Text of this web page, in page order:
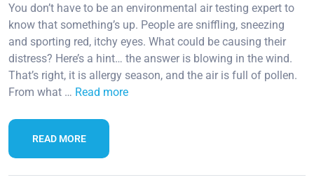
You don’t have to be an environmental air testing expert to
know that something’s up. People are sniffling, sneezing
and sporting red, itchy eyes. What could be causing their
distress? Here’s a hint… the answer is blowing in the wind.
That’s right, it is allergy season, and the air is full of pollen.
From what … Read more
READ MORE